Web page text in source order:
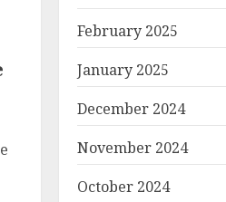
February 2025
January 2025
December 2024
November 2024
October 2024